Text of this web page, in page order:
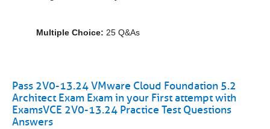
Multiple Choice: 25 Q&As
Pass 2V0-13.24 VMware Cloud Foundation 5.2
Architect Exam Exam in your First attempt with
ExamsVCE 2V0-13.24 Practice Test Questions
Answers